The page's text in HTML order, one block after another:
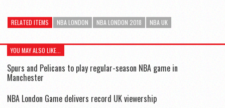
RELATED ITEMS NBA LONDON NBA LONDON 2018 NBA UK
YOU MAY ALSO LIKE...
Spurs and Pelicans to play regular-season NBA game in
Manchester
NBA London Game delivers record UK viewership